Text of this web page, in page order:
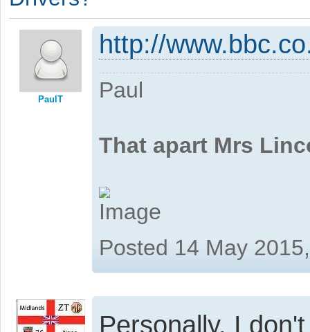
PaulT
http://
Paul
That apart Mrs
Posted 14 May
Personally, I